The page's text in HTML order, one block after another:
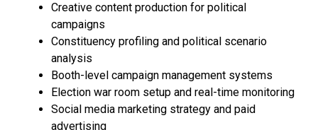
Creative content production for political
campaigns
Constituency profiling and political scenario
analysis
Booth-level campaign management systems
Election war room setup and real-time monitoring
Social media marketing strategy and paid
advertising